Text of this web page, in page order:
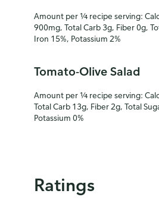
Amount per ¼ recipe serving:
900mg, Total Carb 3g, Fiber 0g,
Iron 15%, Potassium 2%
Tomato-Olive Salad
Amount per ¼ recipe serving:
Total Carb 13g, Fiber 2g, Total
Potassium 0%
Ratings